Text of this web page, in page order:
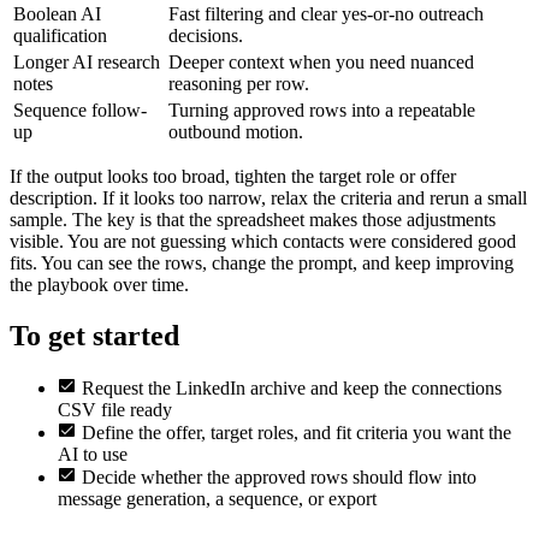
Boolean AI
qualification
Fast filtering and clear yes-or-no outreach
decisions.
Longer AI research
notes
Deeper context when you need nuanced
reasoning per row.
Sequence follow-
up
Turning approved rows into a repeatable
outbound motion.
If the output looks too broad, tighten the target role or offer
description. If it looks too narrow, relax the criteria and rerun a small
sample. The key is that the spreadsheet makes those adjustments
visible. You are not guessing which contacts were considered good
fits. You can see the rows, change the prompt, and keep improving
the playbook over time.
To get started
Request the LinkedIn archive and keep the connections
CSV file ready
Define the offer, target roles, and fit criteria you want the
AI to use
Decide whether the approved rows should flow into
message generation, a sequence, or export